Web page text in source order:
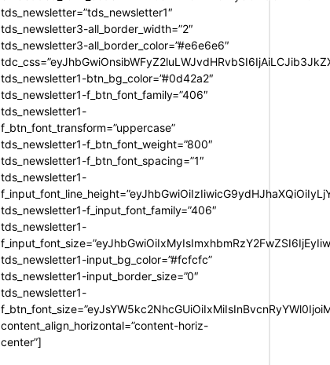
tds_newsletter=”tds_newsletter1″
tds_newsletter3-all_border_width=”2″
tds_newsletter3-all_border_color=”#e6e6e6″
tds_newsletter1-btn_bg_color=”#0d42a2″
tds_newsletter1-f_btn_font_family=”406″
tds_newsletter1-
f_btn_font_transform=”uppercase”
tds_newsletter1-f_btn_font_weight=”800″
tds_newsletter1-f_btn_font_spacing=”1″
tds_newsletter1-
tds_newsletter1-f_input_font_family=”406″
tds_newsletter1-
tds_newsletter1-input_bg_color=”#fcfcfc”
tds_newsletter1-input_border_size=”0″
tds_newsletter1-
content_align_horizontal=”content-horiz-
center”]